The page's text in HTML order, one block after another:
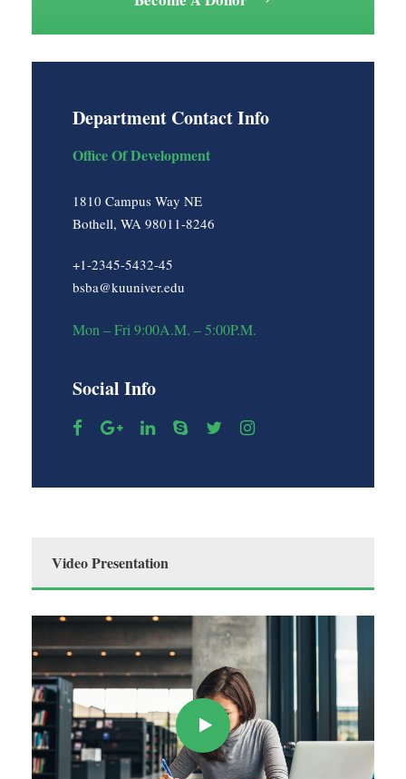
Department Contact Info
Office Of Development
1810 Campus Way NE
Bothell, WA 98011-8246
+1-2345-5432-45
bsba@kuuniver.edu
Mon – Fri 9:00A.M. – 5:00P.M.
Social Info
Video Presentation